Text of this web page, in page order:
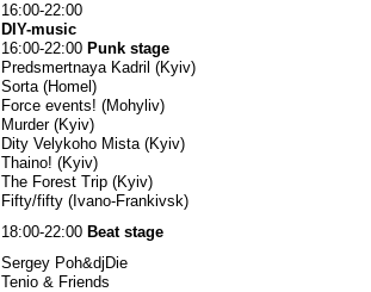
16:00-22:00
DIY-music
16:00-22:00 Punk stage
Predsmertnaya Kadril (Kyiv)
Sorta (Homel)
Force events! (Mohyliv)
Murder (Kyiv)
Dity Velykoho Mista (Kyiv)
Thaino! (Kyiv)
The Forest Trip (Kyiv)
Fifty/fifty (Ivano-Frankivsk)
18:00-22:00 Beat stage
Sergey Poh&djDie
Tenio & Friends